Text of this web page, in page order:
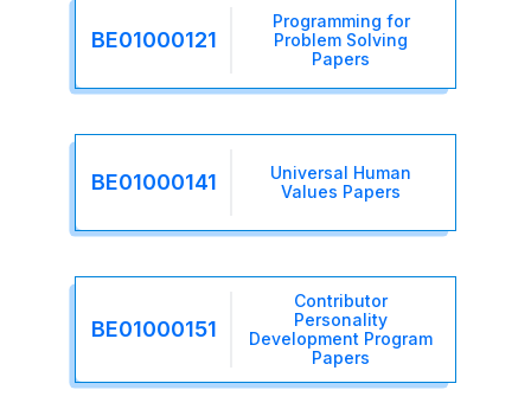
BE01000121
Programming for
Problem Solving
Papers
BE01000141
Universal Human
Values Papers
BE01000151
Contributor
Personality
Development Program
Papers